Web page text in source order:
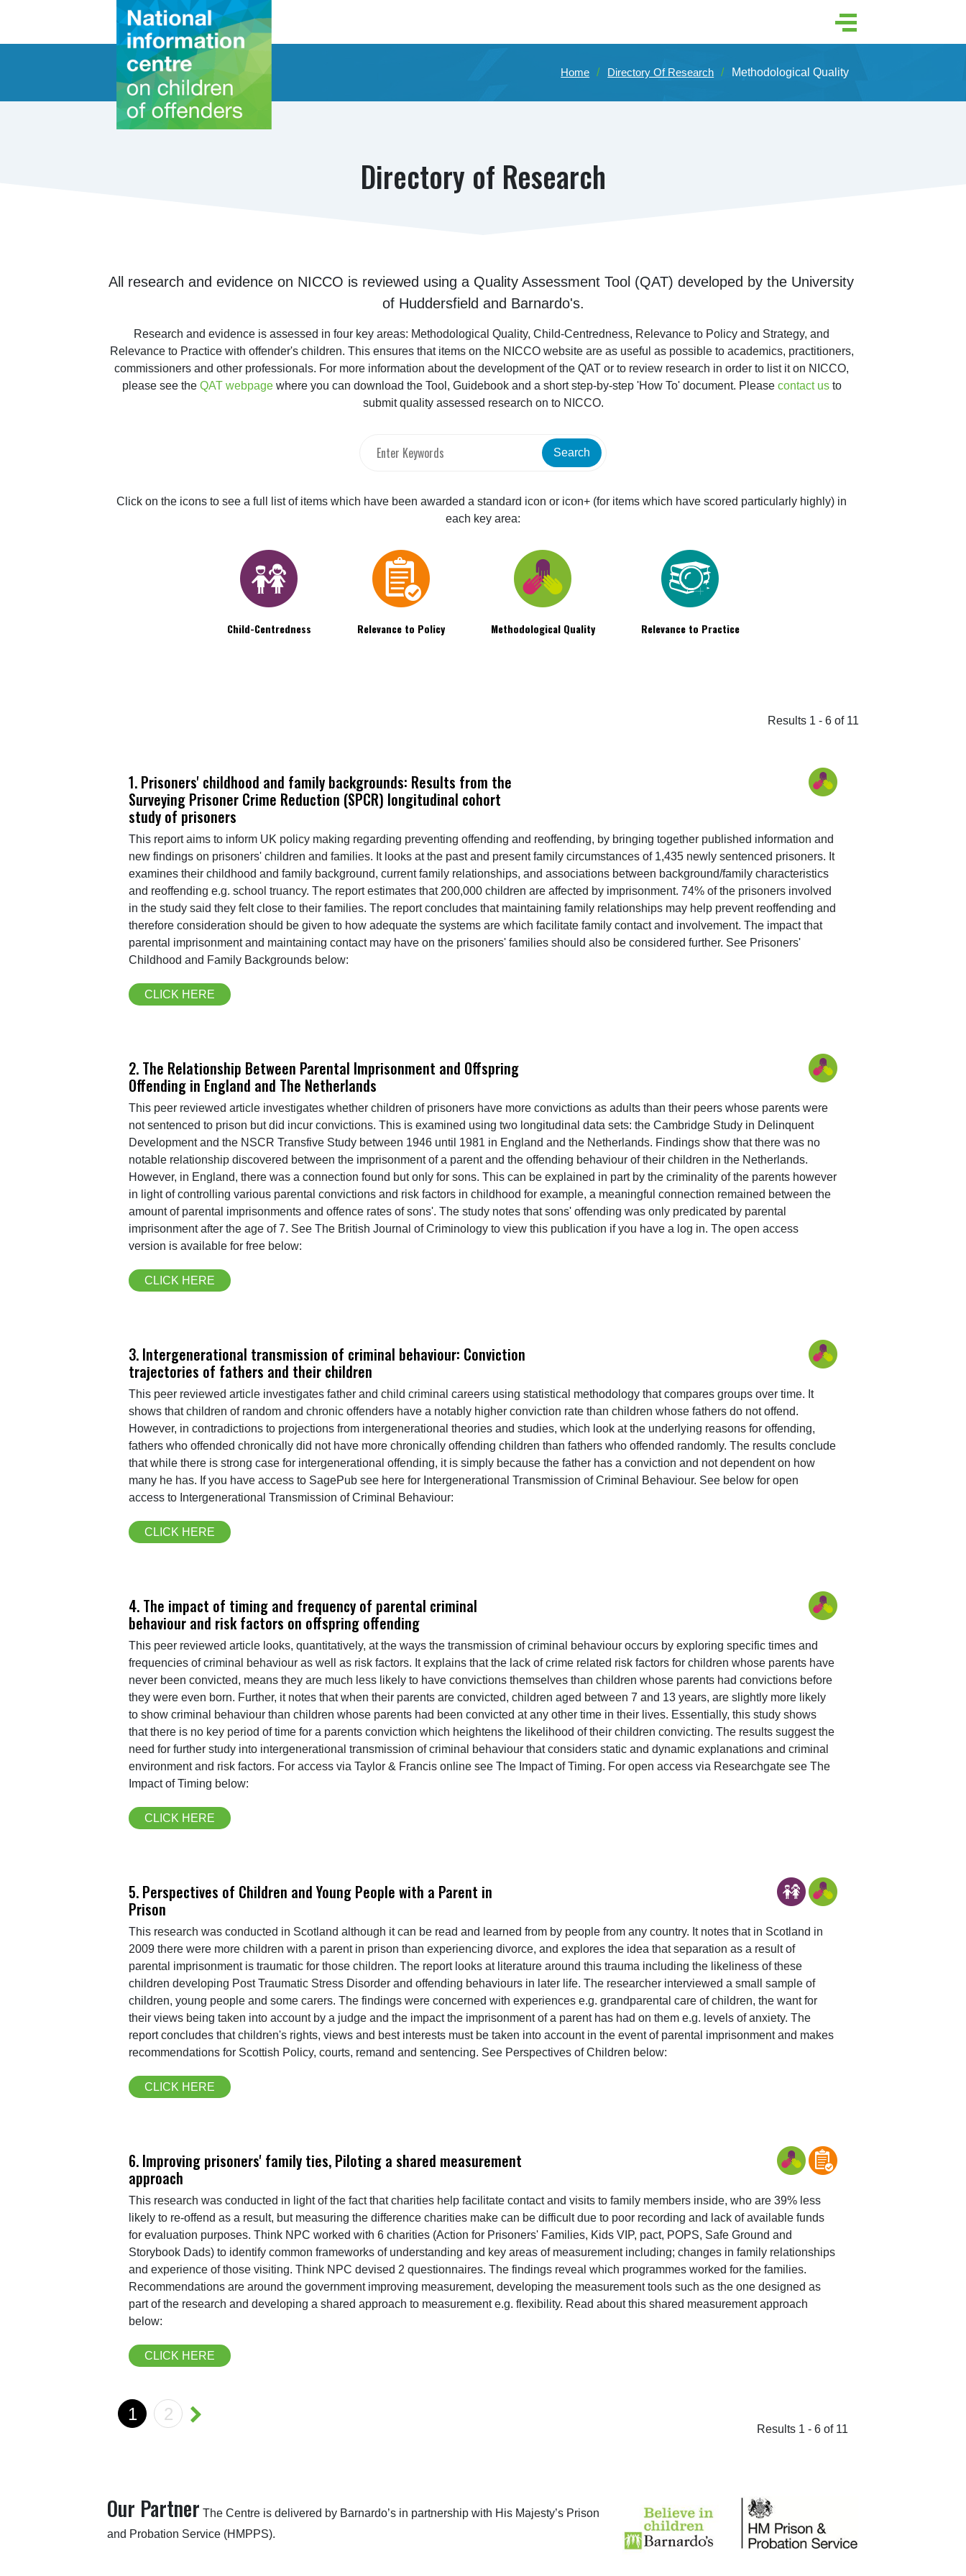
Home Directory Of Research Methodological Quality
Directory of Research
All research and evidence on NICCO is reviewed using a Quality Assessment Tool (QAT) developed by the University
of Huddersfield and Barnardo's.
Research and evidence is assessed in four key areas: Methodological Quality, Child-Centredness, Relevance to Policy and Strategy, and
Relevance to Practice with offender's children. This ensures that items on the NICCO website are as useful as possible to academics, practitioners,
commissioners and other professionals. For more information about the development of the QAT or to review research in order to list it on NICCO,
please see the QAT webpage where you can download the Tool, Guidebook and a short step-by-step 'How To' document. Please contact us to
submit quality assessed research on to NICCO.
Search
Click on the icons to see a full list of items which have been awarded a standard icon or icon+ (for items which have scored particularly highly) in
each key area:
Child-Centredness Relevance to Policy Methodological Quality Relevance to Practice
Results 1 - 6 of 11
1. Prisoners' childhood and family backgrounds: Results from the
Surveying Prisoner Crime Reduction (SPCR) longitudinal cohort
study of prisoners
This report aims to inform UK policy making regarding preventing offending and reoffending, by bringing together published information and
new findings on prisoners' children and families. It looks at the past and present family circumstances of 1,435 newly sentenced prisoners. It
examines their childhood and family background, current family relationships, and associations between background/family characteristics
and reoffending e.g. school truancy. The report estimates that 200,000 children are affected by imprisonment. 74% of the prisoners involved
in the study said they felt close to their families. The report concludes that maintaining family relationships may help prevent reoffending and
therefore consideration should be given to how adequate the systems are which facilitate family contact and involvement. The impact that
parental imprisonment and maintaining contact may have on the prisoners' families should also be considered further. See Prisoners'
Childhood and Family Backgrounds below:
CLICK HERE
2. The Relationship Between Parental Imprisonment and Offspring
Offending in England and The Netherlands
This peer reviewed article investigates whether children of prisoners have more convictions as adults than their peers whose parents were
not sentenced to prison but did incur convictions. This is examined using two longitudinal data sets: the Cambridge Study in Delinquent
Development and the NSCR Transfive Study between 1946 until 1981 in England and the Netherlands. Findings show that there was no
notable relationship discovered between the imprisonment of a parent and the offending behaviour of their children in the Netherlands.
However, in England, there was a connection found but only for sons. This can be explained in part by the criminality of the parents however
in light of controlling various parental convictions and risk factors in childhood for example, a meaningful connection remained between the
amount of parental imprisonments and offence rates of sons'. The study notes that sons' offending was only predicated by parental
imprisonment after the age of 7. See The British Journal of Criminology to view this publication if you have a log in. The open access
version is available for free below:
CLICK HERE
3. Intergenerational transmission of criminal behaviour: Conviction
trajectories of fathers and their children
This peer reviewed article investigates father and child criminal careers using statistical methodology that compares groups over time. It
shows that children of random and chronic offenders have a notably higher conviction rate than children whose fathers do not offend.
However, in contradictions to projections from intergenerational theories and studies, which look at the underlying reasons for offending,
fathers who offended chronically did not have more chronically offending children than fathers who offended randomly. The results conclude
that while there is strong case for intergenerational offending, it is simply because the father has a conviction and not dependent on how
many he has. If you have access to SagePub see here for Intergenerational Transmission of Criminal Behaviour. See below for open
access to Intergenerational Transmission of Criminal Behaviour:
CLICK HERE
4. The impact of timing and frequency of parental criminal
behaviour and risk factors on offspring offending
This peer reviewed article looks, quantitatively, at the ways the transmission of criminal behaviour occurs by exploring specific times and
frequencies of criminal behaviour as well as risk factors. It explains that the lack of crime related risk factors for children whose parents have
never been convicted, means they are much less likely to have convictions themselves than children whose parents had convictions before
they were even born. Further, it notes that when their parents are convicted, children aged between 7 and 13 years, are slightly more likely
to show criminal behaviour than children whose parents had been convicted at any other time in their lives. Essentially, this study shows
that there is no key period of time for a parents conviction which heightens the likelihood of their children convicting. The results suggest the
need for further study into intergenerational transmission of criminal behaviour that considers static and dynamic explanations and criminal
environment and risk factors. For access via Taylor & Francis online see The Impact of Timing. For open access via Researchgate see The
Impact of Timing below:
CLICK HERE
5. Perspectives of Children and Young People with a Parent in
Prison
This research was conducted in Scotland although it can be read and learned from by people from any country. It notes that in Scotland in
2009 there were more children with a parent in prison than experiencing divorce, and explores the idea that separation as a result of
parental imprisonment is traumatic for those children. The report looks at literature around this trauma including the likeliness of these
children developing Post Traumatic Stress Disorder and offending behaviours in later life. The researcher interviewed a small sample of
children, young people and some carers. The findings were concerned with experiences e.g. grandparental care of children, the want for
their views being taken into account by a judge and the impact the imprisonment of a parent has had on them e.g. levels of anxiety. The
report concludes that children's rights, views and best interests must be taken into account in the event of parental imprisonment and makes
recommendations for Scottish Policy, courts, remand and sentencing. See Perspectives of Children below:
CLICK HERE
6. Improving prisoners' family ties, Piloting a shared measurement
approach
This research was conducted in light of the fact that charities help facilitate contact and visits to family members inside, who are 39% less
likely to re-offend as a result, but measuring the difference charities make can be difficult due to poor recording and lack of available funds
for evaluation purposes. Think NPC worked with 6 charities (Action for Prisoners' Families, Kids VIP, pact, POPS, Safe Ground and
Storybook Dads) to identify common frameworks of understanding and key areas of measurement including; changes in family relationships
and experience of those visiting. Think NPC devised 2 questionnaires. The findings reveal which programmes worked for the families.
Recommendations are around the government improving measurement, developing the measurement tools such as the one designed as
part of the research and developing a shared approach to measurement e.g. flexibility. Read about this shared measurement approach
below:
CLICK HERE
1 2
Results 1 - 6 of 11
Our Partner The Centre is delivered by Barnardo’s in partnership with His Majesty’s Prison
and Probation Service (HMPPS).